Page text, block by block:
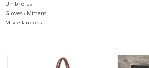
Umbrellas
Gloves / Mittens
Miscellaneous